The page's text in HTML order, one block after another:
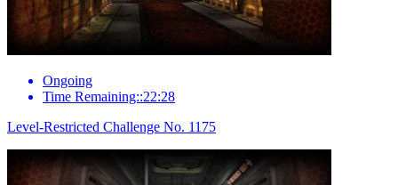
Ongoing
Time Remaining::22:28
Level-Restricted Challenge No. 1175